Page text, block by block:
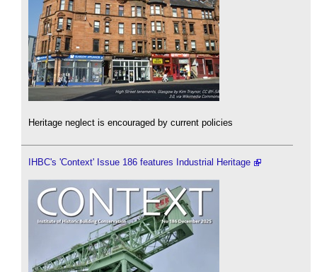
Heritage neglect is encouraged by current policies
IHBC's 'Context' Issue 186 features Industrial Heritage